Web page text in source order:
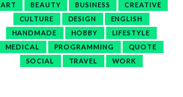
ART BEAUTY BUSINESS
CREATIVE
CULTURE
DESIGN
ENGLISH
HANDMADE
HOBBY
LIFESTYLE
MEDICAL
PROGRAMMING
QUOTE
SOCIAL
TRAVEL WORK